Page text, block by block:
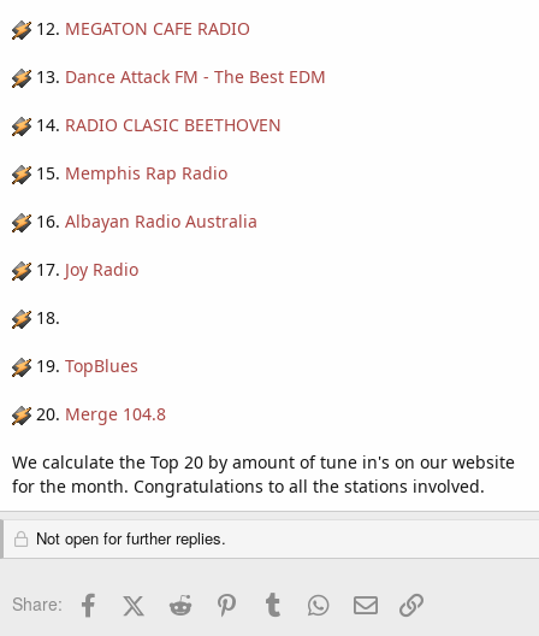
12. MEGATON CAFE RADIO
13. Dance Attack FM - The Best EDM
14. RADIO CLASIC BEETHOVEN
15. Memphis Rap Radio
16. Albayan Radio Australia
17. Joy Radio
18.
19. TopBlues
20. Merge 104.8
We calculate the Top 20 by amount of tune in's on our website
for the month. Congratulations to all the stations involved.
Not open for further replies.
Share: FacebookX (Twitter)
Reddit PinterestTumblr WhatsApp
Email